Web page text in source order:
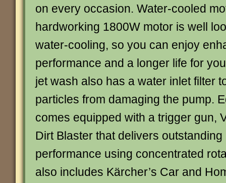
on every occasion. Water-cooled
hardworking 1800W motor is well
water-cooling, so you can enjoy
performance and a longer life for
jet wash also has a water inlet filter
particles from damaging the pump.
comes equipped with a trigger gun,
Dirt Blaster that delivers
performance using concentrated
also includes Kärcher’s Car and